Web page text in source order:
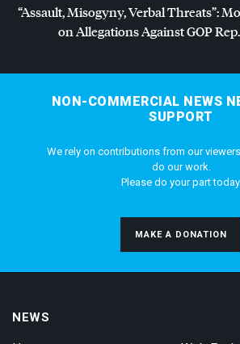
“Assault, Misogyny, Verbal Threats”:
on Allegations AgainstGOP
NON-COMMERCIAL NEWS
SUPPORT
We rely on contributions from our
do our work.
Please do your part
MAKE A DONATION
NEWS